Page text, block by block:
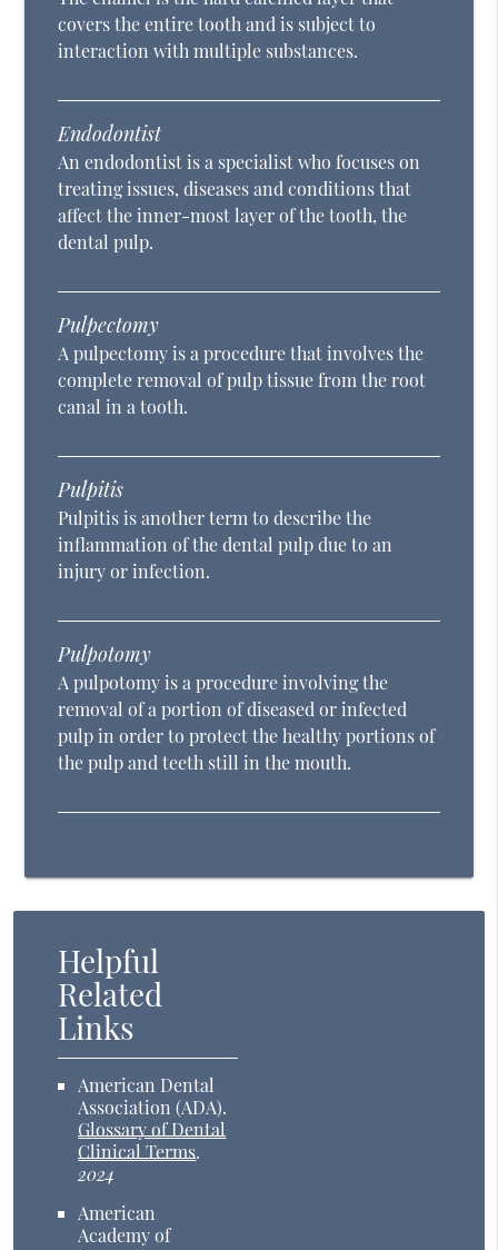
covers the entire tooth and is subject to
interaction with multiple substances.
Endodontist
An endodontist is a specialist who focuses on
treating issues, diseases and conditions that
affect the inner-most layer of the tooth, the
dental pulp.
Pulpectomy
A pulpectomy is a procedure that involves the
complete removal of pulp tissue from the root
canal in a tooth.
Pulpitis
Pulpitis is another term to describe the
inflammation of the dental pulp due to an
injury or infection.
Pulpotomy
A pulpotomy is a procedure involving the
removal of a portion of diseased or infected
pulp in order to protect the healthy portions of
the pulp and teeth still in the mouth.
Helpful
Related
Links
American Dental
Association (ADA).
Glossary of Dental
Clinical Terms.
2024
American
Academy of